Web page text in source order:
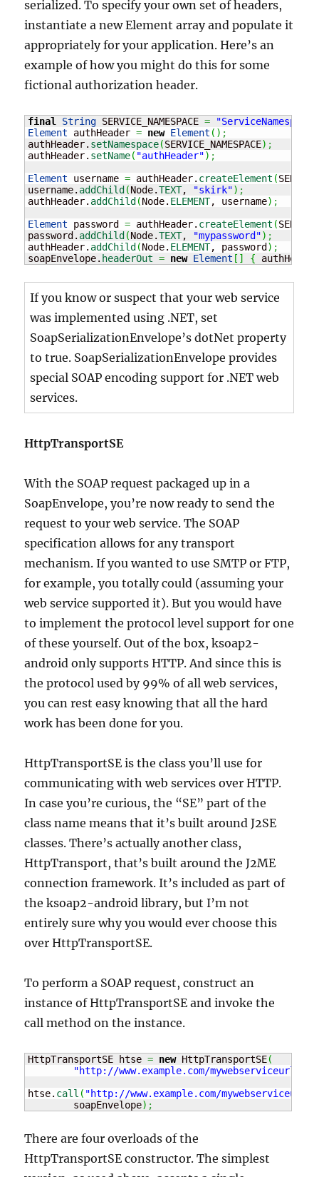
serialized. To specify your own set of headers,
instantiate a new Element array and populate it
appropriately for your application. Here’s an
example of how you might do this for some
fictional authorization header.
final String SERVICE_NAMESPACE = "ServiceNamespace"
Element authHeader = new Element ( ) ;
authHeader. setNamespace(SERVICE_NAMESPACE) ;
authHeader. setName( "authHeader") ;
Element username = authHeader. createElement (
username. addChild (Node.TEXT, "skirk") ;
authHeader. addChild (Node. ELEMENT, username) ;
Element password = authHeader. createElement (
password. addChild (Node.TEXT, "mypassword") ;
authHeader. addChild (Node. ELEMENT, password ) ;
soapEnvelope. headerOut = new Element [ ] {
If you know or suspect that your web service
was implemented using .NET, set
SoapSerializationEnvelope’s dotNet property
to true. SoapSerializationEnvelope provides
special SOAP encoding support for .NET web
services.
HttpTransportSE
With the SOAP request packaged up in a
SoapEnvelope, you’re now ready to send the
request to your web service. The SOAP
specification allows for any transport
mechanism. If you wanted to use SMTP or FTP,
for example, you totally could (assuming your
web service supported it). But you would have
to implement the protocol level support for one
of these yourself. Out of the box, ksoap2-
android only supports HTTP. And since this is
the protocol used by 99% of all web services,
you can rest easy knowing that all the hard
work has been done for you.
HttpTransportSE is the class you’ll use for
communicating with web services over HTTP.
In case you’re curious, the “SE” part of the
class name means that it’s built around J2SE
classes. There’s actually another class,
HttpTransport, that’s built around the J2ME
connection framework. It’s included as part of
the ksoap2-android library, but I’m not
entirely sure why you would ever choose this
over HttpTransportSE.
To perform a SOAP request, construct an
instance of HttpTransportSE and invoke the
call method on the instance.
HttpTransportSE htse = new HttpTransportSE(
"http://www.example.com/mywebserviceurl"
htse. call ( "http://www.example.com/mywebserviceurl/
	soapEnvelope
) ;
There are four overloads of the
HttpTransportSE constructor. The simplest